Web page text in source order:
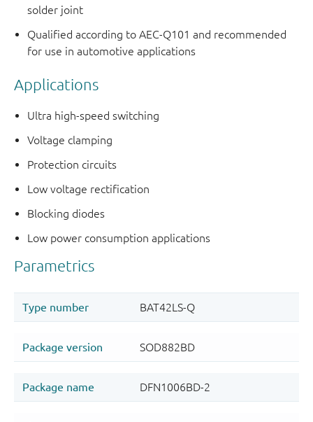
solder joint
Qualified according to AEC-Q101 and recommended
for use in automotive applications
Applications
Ultra high-speed switching
Voltage clamping
Protection circuits
Low voltage rectification
Blocking diodes
Low power consumption applications